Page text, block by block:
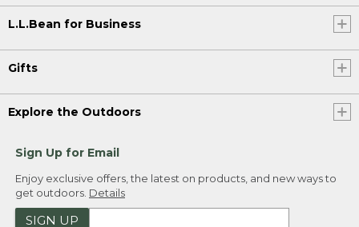
L.L.Bean for Business
Gifts
Explore the Outdoors
Sign Up for Email
Enjoy exclusive offers, the latest on products, and new ways to
get outdoors. Details
SIGN UP